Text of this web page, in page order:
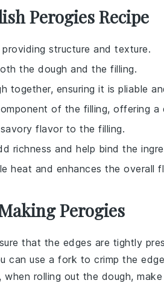
Perogies Recipe
structure and texture.
the dough and the filling.
together, ensuring it is pliable
of the filling, offering
flavor to the filling.
richness and help bind the
heat and enhances the overall
Perogies
that the edges are tightly
can use a fork to crimp the
rolling out the dough,